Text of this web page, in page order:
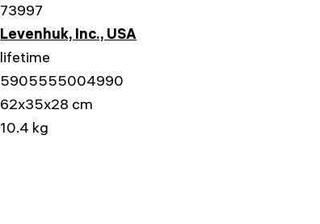
73997
Levenhuk, Inc., USA
lifetime
5905555004990
62x35x28 cm
10.4 kg